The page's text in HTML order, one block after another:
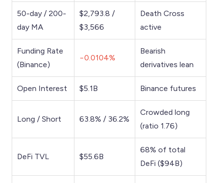
50-day / 200-
day MA
$2,793.8 /
$3,566
Death Cross
active
Funding Rate
(Binance)
−0.0104%
Bearish
derivatives lean
Open Interest $5.1B Binance futures
Long / Short 63.8% / 36.2%
Crowded long
(ratio 1.76)
DeFi TVL $55.6B
68% of total
DeFi ($94B)